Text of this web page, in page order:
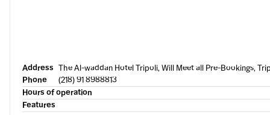
Address The Al-waddan Hotel Tripoli, Will Meet all Pre-Bookings,
Phone
(218) 91 8988813
Hours of operation
Features